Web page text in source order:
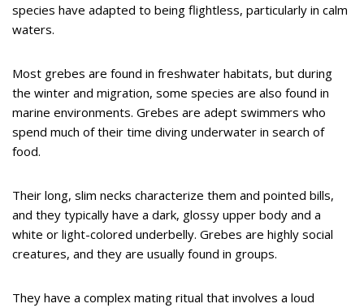
species have adapted to being flightless, particularly in calm
waters.
Most grebes are found in freshwater habitats, but during
the winter and migration, some species are also found in
marine environments. Grebes are adept swimmers who
spend much of their time diving underwater in search of
food.
Their long, slim necks characterize them and pointed bills,
and they typically have a dark, glossy upper body and a
white or light-colored underbelly. Grebes are highly social
creatures, and they are usually found in groups.
They have a complex mating ritual that involves a loud